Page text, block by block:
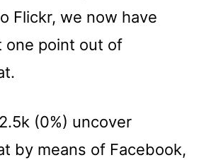
Flickr, we now have
one point out of
(0%) uncover
by means of Facebook,